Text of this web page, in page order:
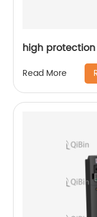
high
Read More